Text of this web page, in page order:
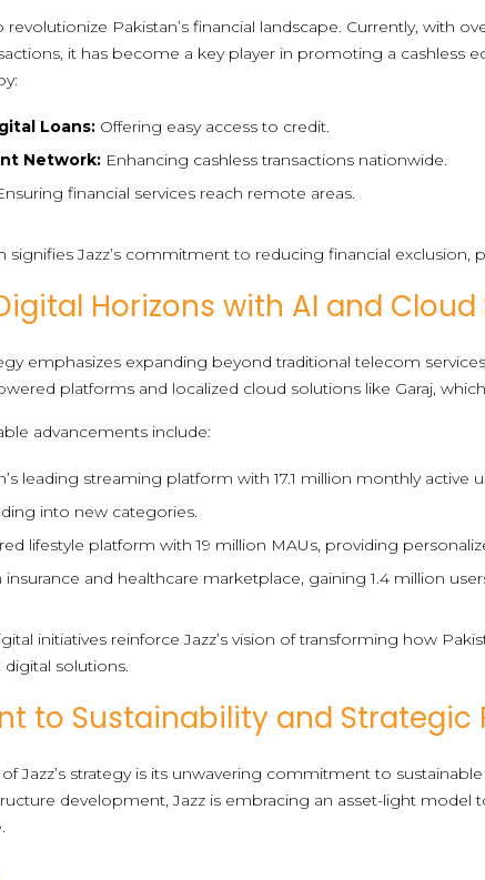
Pakistan’s financial landscape. Currently, with
it has become a key player in promoting a cashless
Loans: Offering easy access to credit.
Network: Enhancing cashless transactions nationwide.
financial services reach remote areas.
signifies Jazz’s commitment to reducing financial exclusion,
Horizons with AI and
emphasizes expanding beyond traditional telecom
platforms and localized cloud solutions like Garaj,
advancements include:
leading streaming platform with 17.1 million monthly
into new categories.
lifestyle platform with 19 million MAUs, providing
insurance and healthcare marketplace, gaining 1.4 million
initiatives reinforce Jazz’s vision of transforming how
digital solutions.
to Sustainability and Strategic
Jazz’s strategy is its unwavering commitment to
development, Jazz is embracing an asset-light model